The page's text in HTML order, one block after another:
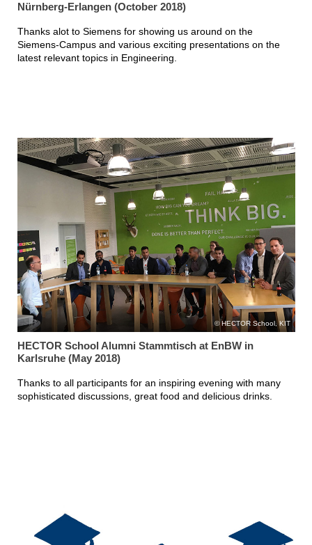
Nürnberg-Erlangen (October 2018)
Thanks alot to Siemens for showing us around on the
Siemens-Campus and various exciting presentations on the
latest relevant topics in Engineering.
HECTOR School, KIT
HECTOR School Alumni Stammtisch at EnBW in
Karlsruhe (May 2018)
Thanks to all participants for an inspiring evening with many
sophisticated discussions, great food and delicious drinks.